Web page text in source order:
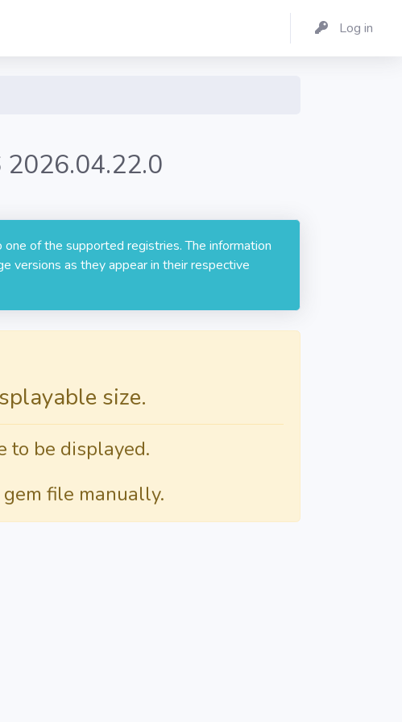
Log in
of the supported registries. The information
versions as they appear in their respective
size.
to be displayed.
file manually.